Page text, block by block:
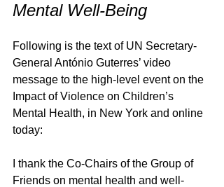
Mental Well-Being
Following is the text of UN Secretary-
General António Guterres’ video
message to the high-level event on the
Impact of Violence on Children’s
Mental Health, in New York and online
today:
I thank the Co-Chairs of the Group of
Friends on mental health and well-